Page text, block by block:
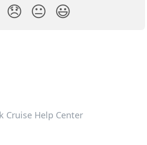
😞 😐 😃
Cruise Help Center